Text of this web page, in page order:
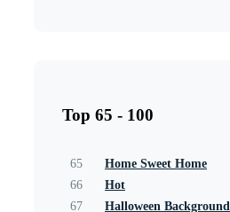
Top 65 - 100
65
Home Sweet Home
66
Hot
67
Halloween Background